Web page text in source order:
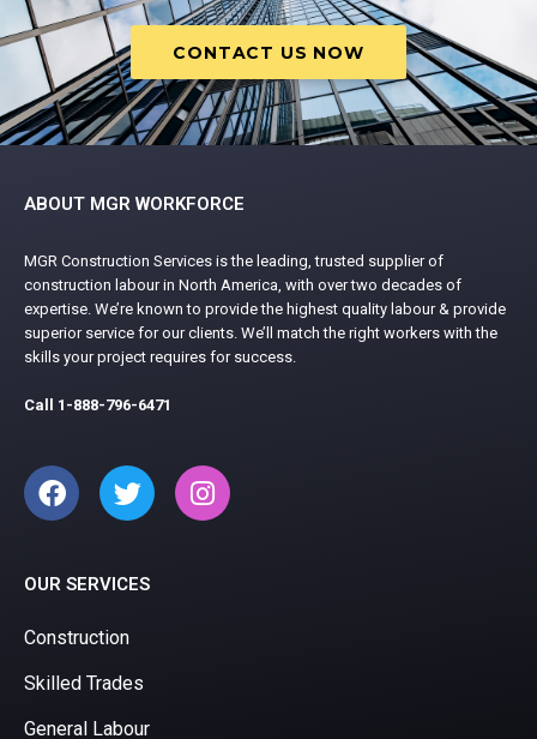
CONTACT US NOW
ABOUT MGR WORKFORCE
MGR Construction Services is the leading, trusted supplier of
construction labour in North America, with over two decades of
expertise. We’re known to provide the highest quality labour & provide
superior service for our clients. We’ll match the right workers with the
skills your project requires for success.
Call 1-888-796-6471
OUR SERVICES
Construction
Skilled Trades
General Labour